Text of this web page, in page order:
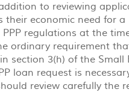
to reviewing
their economic need for
regulations at the
ordinary requirement
section 3(h) of the
loan request is
review carefully the